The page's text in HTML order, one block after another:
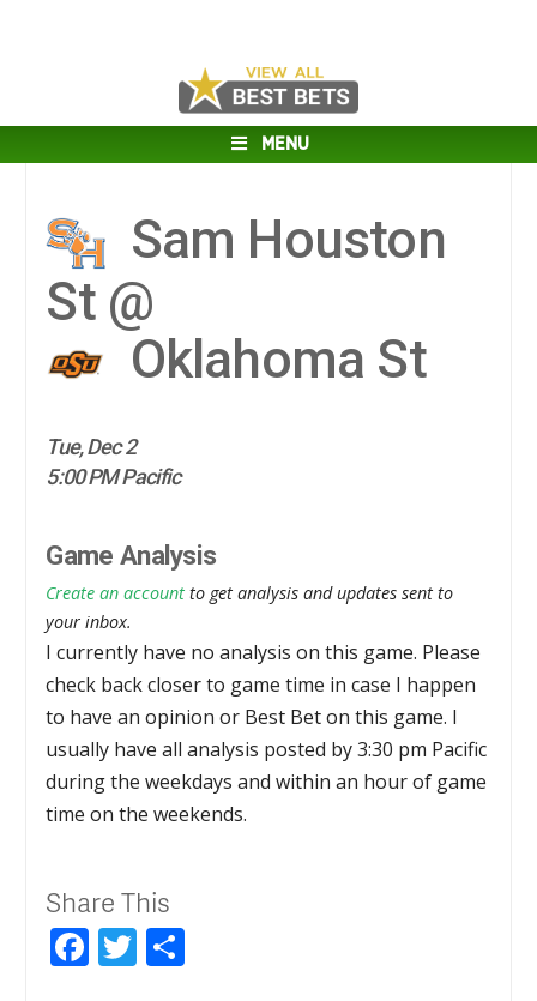
MENU
Sam Houston
St @
Oklahoma St
Tue, Dec 2
5:00 PM Pacific
Game Analysis
Create an account to get analysis and updates sent to
your inbox.
I currently have no analysis on this game. Please
check back closer to game time in case I happen
to have an opinion or Best Bet on this game. I
usually have all analysis posted by 3:30 pm Pacific
during the weekdays and within an hour of game
time on the weekends.
Share This
Facebook
Twitter